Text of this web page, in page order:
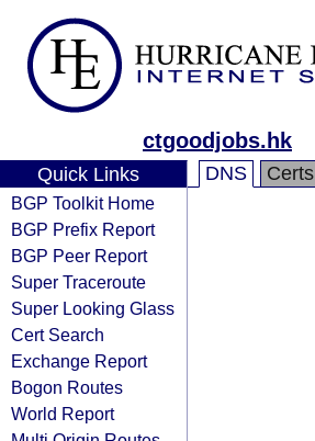
ctgoodjobs.hk
Quick Links
BGP Toolkit Home
BGP Prefix Report
BGP Peer Report
Super Traceroute
Super Looking Glass
Cert Search
Exchange Report
Bogon Routes
World Report
DNS Certs